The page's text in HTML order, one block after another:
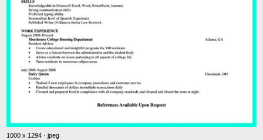
1000 x 1294 · jpeg